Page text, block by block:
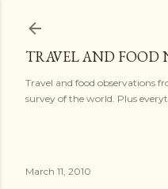
TRAVEL AND FOOD
Travel and food observations
survey of the world. Plus
March 11, 2010